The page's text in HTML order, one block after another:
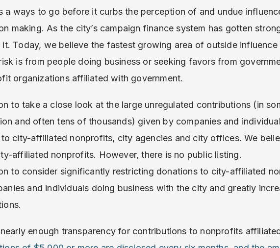
a ways to go before it curbs the perception of and undue
making. As the city’s campaign finance system has gotten
Today, we believe the fastest growing area of outside influence
is from people doing business or seeking favors from
organizations affiliated with government.
to take a close look at the large unregulated contributions (in
and often tens of thousands) given by companies and
city-affiliated nonprofits, city agencies and city offices. We
affiliated nonprofits. However, there is no public listing.
to consider significantly restricting donations to city-affiliated
and individuals doing business with the city and greatly
enough transparency for contributions to nonprofits